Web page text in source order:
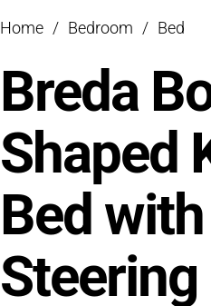
Home / Bedroom / Bed
Breda
Shaped
Bed with
Steering